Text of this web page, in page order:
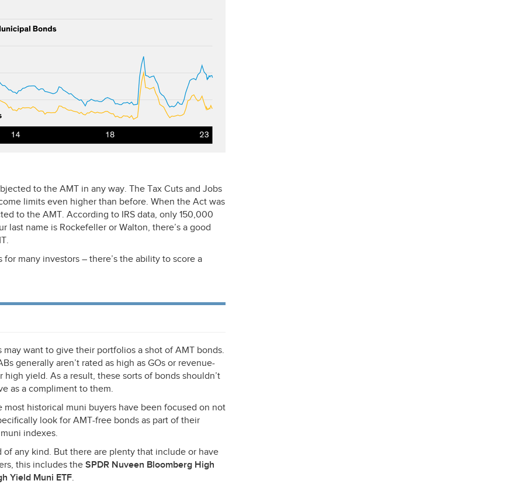
to the AMT in any way. The Tax Cuts and Jobs
limits even higher than before. When the Act was
to the AMT. According to IRS data, only 150,000
last name is Rockefeller or Walton, there’s a good
.
for many investors – there’s the ability to score a
want to give their portfolios a shot ofAMT bonds.
generally aren’t rated as high as GOs or revenue-
yield. As a result, these sorts of bonds shouldn’t
as a compliment to them.
historical muni buyers have been focused on not
look for AMT-free bonds as part of their
indexes.
of any kind. But there are plenty that include or have
this includes the SPDR Nuveen Bloomberg High
Yield Muni ETF.